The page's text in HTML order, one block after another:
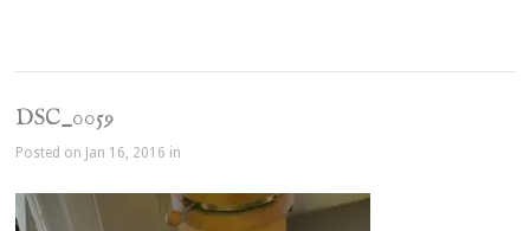
DSC_0059
Posted on Jan 16, 2016 in